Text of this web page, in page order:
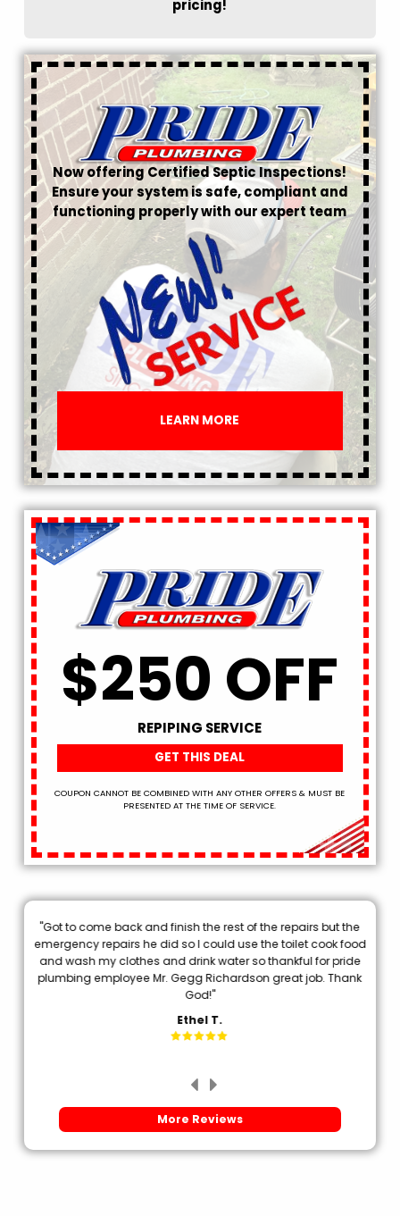
pricing!
Now offering Certified Septic Inspections!
Ensure your system is safe, compliant and
functioning properly with our expert team
LEARN MORE
$250 OFF
REPIPING SERVICE
GET THIS DEAL
COUPON CANNOT BE COMBINED WITH ANY OTHER OFFERS & MUST BE
PRESENTED AT THE TIME OF SERVICE.
"Got to come back and finish the rest of the repairs but the
emergency repairs he did so I could use the toilet cook food
and wash my clothes and drink water so thankful for pride
plumbing employee Mr. Gegg Richardson great job. Thank
God!"
Ethel T.
More Reviews